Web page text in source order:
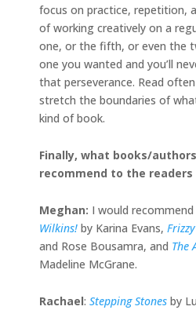
focus on practice, repetition,
of working creatively on a
one, or the fifth, or even the
one you wanted and you’ll
that perseverance. Read
stretch the boundaries of
kind of book.
Finally, what books/
recommend to the readers
Meghan: I would recommend
Wilkins! by Karina Evans, Frizzy
and Rose Bousamra, and The
Madeline McGrane.
Rachael: Stepping Stones by